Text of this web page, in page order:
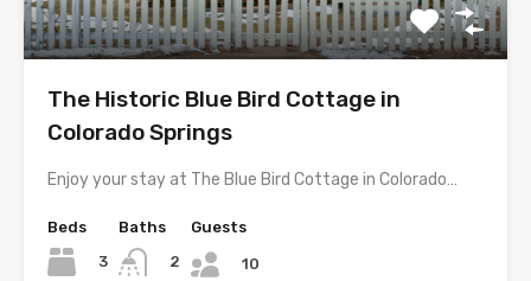
The Historic Blue Bird Cottage in
Colorado Springs
Enjoy your stay at The Blue Bird Cottage in Colorado…
Beds
3
Baths
2
Guests
10